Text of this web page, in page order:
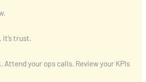
It’s trust.
Attend your ops calls. Review your KPIs